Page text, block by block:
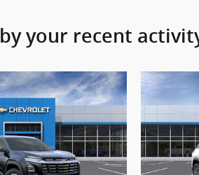
your recent